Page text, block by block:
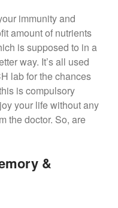
immunity and
amount of nutrients
is supposed to in a
way. It’s all used
lab for the chances
is compulsory
your life without any
the doctor. So, are
&